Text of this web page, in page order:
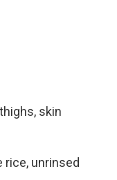
skin
rice, unrinsed